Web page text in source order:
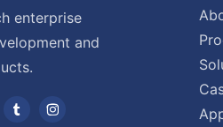
enterprise
and